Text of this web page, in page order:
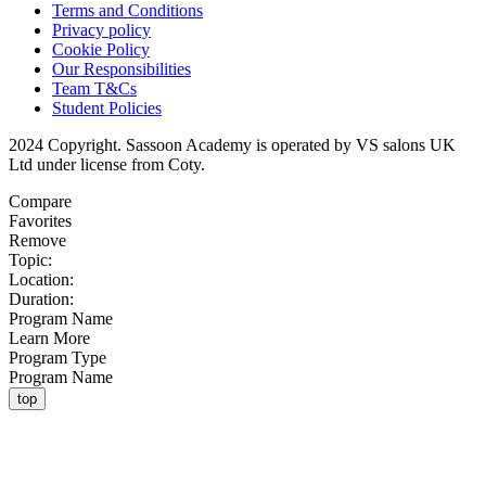
Terms and Conditions
Privacy policy
Cookie Policy
Our Responsibilities
Team T&Cs
Student Policies
2024 Copyright. Sassoon Academy is operated by VS salons UK
Ltd under license from Coty.
Compare
Favorites
Remove
Topic:
Location:
Duration:
Program Name
Learn More
Program Type
Program Name
top